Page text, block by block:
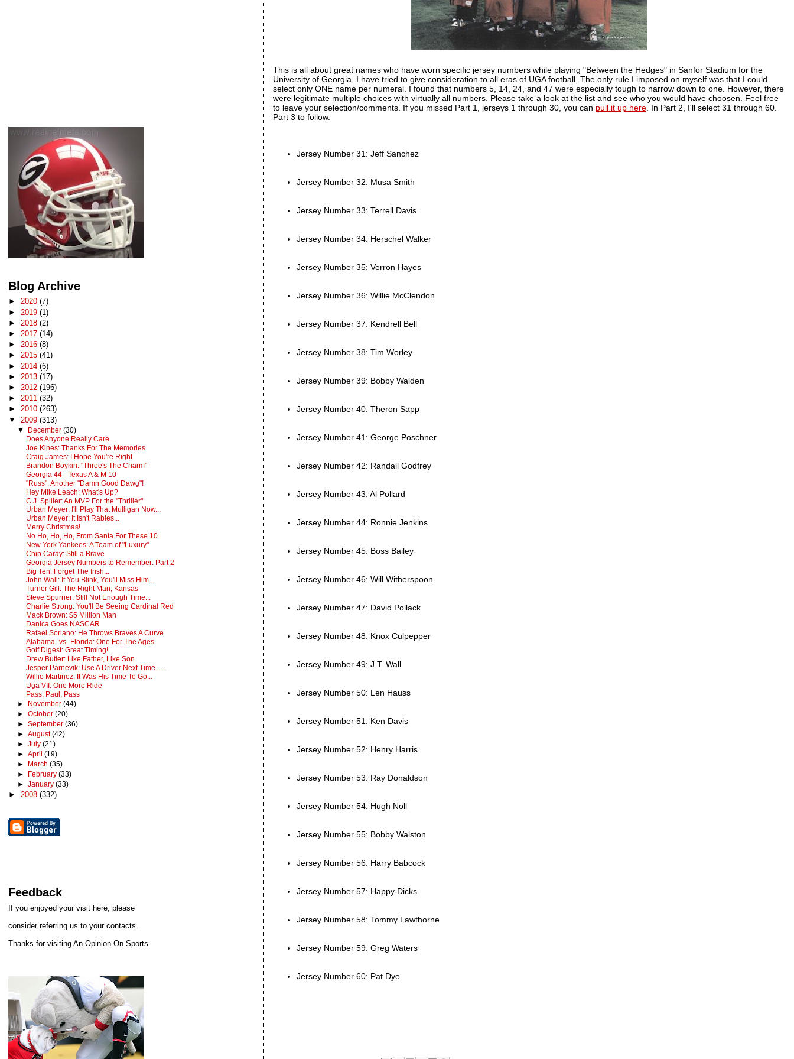
This is all about great names who have worn specific jersey numbers while playing "Between the Hedges" in Sanfor Stadium for the
University of Georgia. I have tried to give consideration to all eras of UGA football. The only rule I imposed on myself was that I could
select only ONE name per numeral. I found that numbers 5, 14, 24, and 47 were especially tough to narrow down to one. However, there
were legitimate multiple choices with virtually all numbers. Please take a look at the list and see who you would have choosen. Feel free
to leave your selection/comments. If you missed Part 1, jerseys 1 through 30, you can pull it up here. In Part 2, I'll select 31 through 60.
Part 3 to follow.
Jersey Number 31: Jeff Sanchez
Jersey Number 32: Musa Smith
Jersey Number 33: Terrell Davis
Jersey Number 34: Herschel Walker
Jersey Number 35: Verron Hayes
Jersey Number 36: Willie McClendon
Jersey Number 37: Kendrell Bell
Jersey Number 38: Tim Worley
Jersey Number 39: Bobby Walden
Jersey Number 40: Theron Sapp
Jersey Number 41: George Poschner
Jersey Number 42: Randall Godfrey
Jersey Number 43: Al Pollard
Jersey Number 44: Ronnie Jenkins
Jersey Number 45: Boss Bailey
Jersey Number 46: Will Witherspoon
Jersey Number 47: David Pollack
Jersey Number 48: Knox Culpepper
Jersey Number 49: J.T. Wall
Jersey Number 50: Len Hauss
Jersey Number 51: Ken Davis
Jersey Number 52: Henry Harris
Jersey Number 53: Ray Donaldson
Jersey Number 54: Hugh Noll
Jersey Number 55: Bobby Walston
Jersey Number 56: Harry Babcock
Jersey Number 57: Happy Dicks
Jersey Number 58: Tommy Lawthorne
Jersey Number 59: Greg Waters
Jersey Number 60: Pat Dye
Blog Archive
►2020(7)
► 2019(1)
► 2018(2)
►2017(14)
►2016(8)
►2015(41)
► 2014(6)
► 2013(17)
► 2012(196)
►2011(32)
►2010(263)
▼ 2009(313)
▼ December (30)
Does Anyone Really Care...
Joe Kines: Thanks For The Memories
Craig James: I Hope You're Right
Brandon Boykin: "Three's The Charm"
Georgia 44 - Texas A & M 10
"Russ": Another "Damn Good Dawg"!
Hey Mike Leach: What's Up?
C.J. Spiller: An MVP For the "Thriller"
Urban Meyer: I'll Play That Mulligan Now...
Urban Meyer: It Isn't Rabies...
Merry Christmas!
No Ho, Ho, Ho, From Santa For These 10
New York Yankees: A Team of "Luxury"
Chip Caray: Still a Brave
Georgia Jersey Numbers to Remember: Part 2
Big Ten: Forget The Irish...
John Wall: If You Blink, You'll Miss Him...
Turner Gill: The Right Man, Kansas
Steve Spurrier: Still Not Enough Time...
Charlie Strong: You'll Be Seeing Cardinal Red
Mack Brown: $5 Million Man
Danica Goes NASCAR
Rafael Soriano: He Throws Braves A Curve
Alabama -vs- Florida: One For The Ages
Golf Digest: Great Timing!
Drew Butler: Like Father, Like Son
Jesper Parnevik: Use A Driver Next Time......
Willie Martinez: It Was His Time To Go...
Uga VII: One More Ride
Pass, Paul, Pass
► November (44)
► October (20)
► September (36)
► August(42)
► July (21)
► April (19)
►
March (35)
►
February (33)
► January (33)
►2008(332)
Feedback
If you enjoyed your visit here, please
consider referring us to your contacts.
Thanks for visiting An Opinion On Sports.